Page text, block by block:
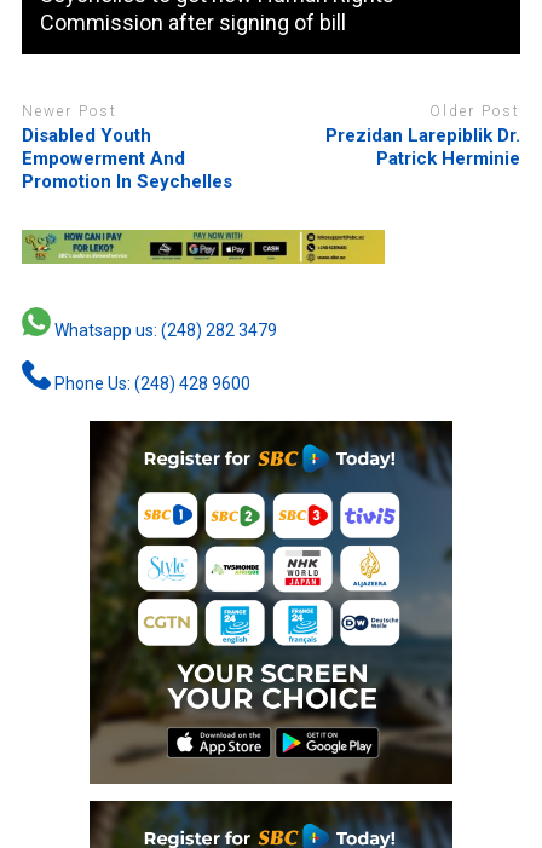
Commission after signing of bill
Newer Post
Disabled Youth
Empowerment And
Promotion In Seychelles
Older Post
Prezidan Larepiblik Dr.
Patrick Herminie
Whatsapp us: (248) 282 3479
Phone Us: (248) 428 9600